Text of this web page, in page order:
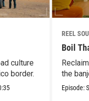
culture
border.
REEL
Boil
the
Episode: